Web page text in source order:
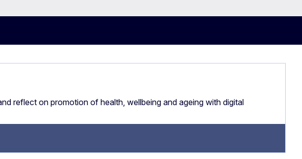
reflect on promotion of health, wellbeing and ageing with digital